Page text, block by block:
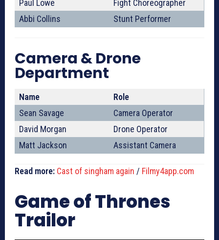
Paul Lowe
Fight Choreographer
Abbi Collins
Stunt Performer
Camera & Drone
Department
Name
Role
Sean Savage
Camera Operator
David Morgan
Drone Operator
Matt Jackson
Assistant Camera
Read more: Cast of singham again / Filmy4app.com
Game of Thrones
Trailor